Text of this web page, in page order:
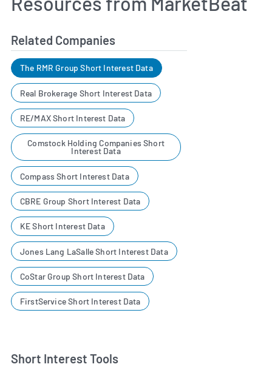
Related Companies
The RMR Group Short Interest Data
Real Brokerage Short Interest Data
RE/MAX Short Interest Data
Comstock Holding Companies Short
Interest Data
Compass Short Interest Data
CBRE Group Short Interest Data
KE Short Interest Data
Jones Lang LaSalle Short Interest Data
CoStar Group Short Interest Data
FirstService Short Interest Data
Short Interest Tools